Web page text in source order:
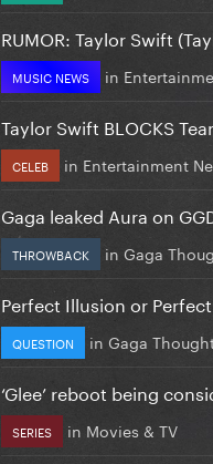
RUMOR: Taylor Swift
MUSIC NEWS in
Taylor Swift BLOCKS
CELEB in Entertainment
Gaga leaked Aura on
THROWBACK in Gaga
Perfect Illusion or
QUESTION in Gaga
‘Glee’ reboot being
SERIES in Movies & TV